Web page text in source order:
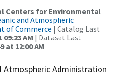
Centers for Environmental
and Atmospheric
of Commerce | Catalog Last
AM | Dataset Last
at 12:00 AM
Atmospheric Administration